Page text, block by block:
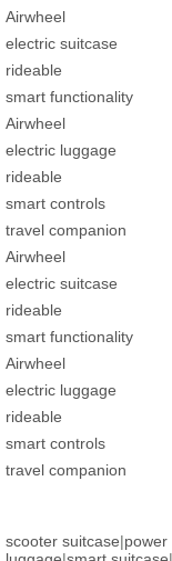
Airwheel
electric suitcase
rideable
smart functionality
Airwheel
electric luggage
rideable
smart controls
travel companion
Airwheel
electric suitcase
rideable
smart functionality
Airwheel
electric luggage
rideable
smart controls
travel companion
scooter suitcase|power